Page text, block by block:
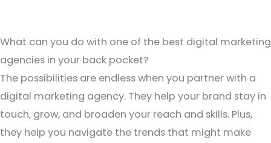
What can you do with one of the best digital marketing
agencies in your back pocket?
The possibilities are endless when you partner with a
digital marketing agency. They help your brand stay in
touch, grow, and broaden your reach and skills. Plus,
they help you navigate the trends that might make